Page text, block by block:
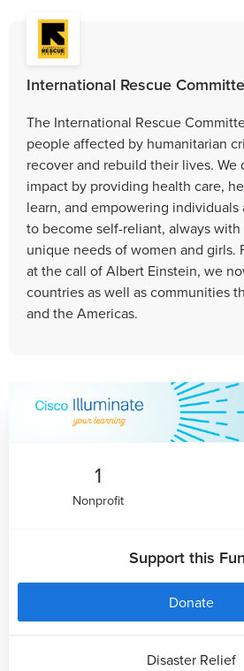
International Rescue
The International Rescue
people affected by humanitarian
recover and rebuild their lives. We
impact by providing health care,
learn, and empowering
to become self-reliant, always
unique needs of women and girls.
at the call of Albert Einstein, we
countries as well as communities
and the Americas.
1
Nonprofit
Support this
Donate
Disaster Relief